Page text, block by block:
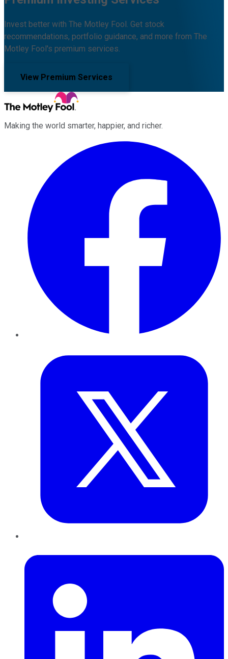
Invest better with The Motley Fool. Get stock
recommendations, portfolio guidance, and more from The
Motley Fool's premium services.
View Premium Services
Making the world smarter, happier, and richer.